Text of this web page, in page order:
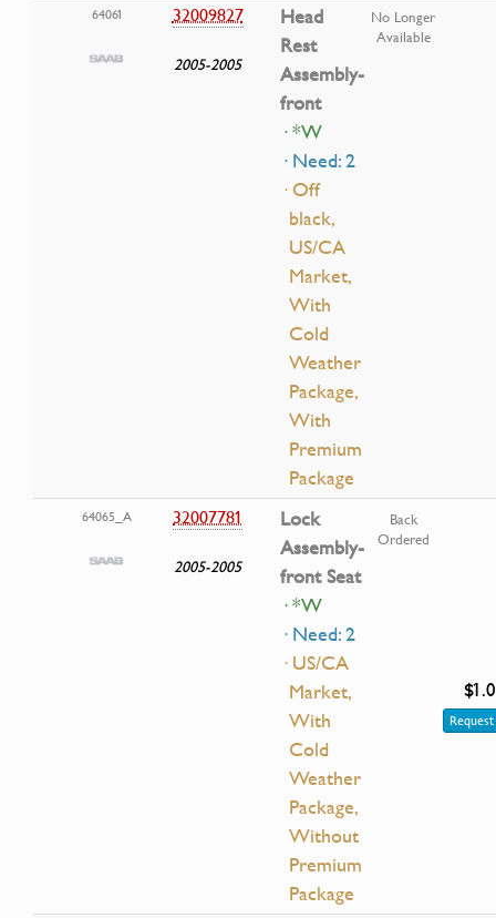
64061 32009827
2005-2005
Head
Rest
Assembly-
front
· *W
· Need: 2
· Off
black,
US/CA
Market,
With
Cold
Weather
Package,
With
Premium
Package
No Longer
Available
64065_A 32007781
2005-2005
Lock
Assembly-
front Seat
· *W
· Need: 2
· US/CA
Market,
With
Cold
Weather
Package,
Without
Premium
Package
Back
Ordered